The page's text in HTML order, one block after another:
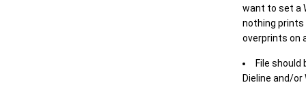
want to set a
nothing
overprints on
File should
Dieline and/or